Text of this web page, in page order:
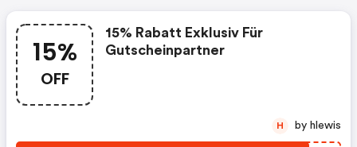
15%
OFF
15% Rabatt Exklusiv Für
Gutscheinpartner
H by hlewis